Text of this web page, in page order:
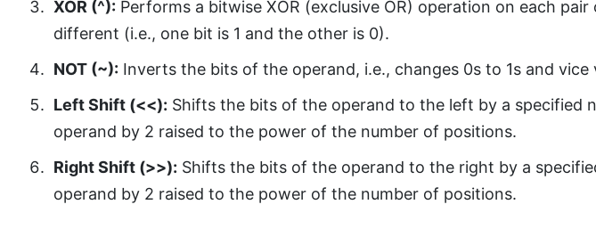
XOR (^): Performs a bitwise XOR (exclusive OR) operation on each
different (i.e., one bit is 1 and the other is 0).
NOT (~): Inverts the bits of the operand, i.e., changes 0s to 1s and vice
Left Shift (<<): Shifts the bits of the operand to the left by a specified
operand by 2 raised to the power of the number of positions.
Right Shift (>>): Shifts the bits of the operand to the right by a
operand by 2 raised to the power of the number of positions.